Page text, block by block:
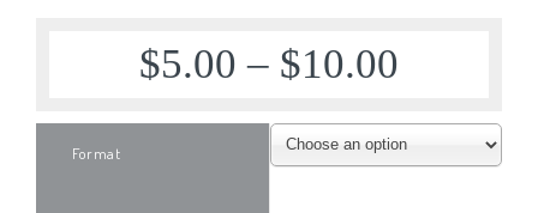
$5.00 – $10.00
Format